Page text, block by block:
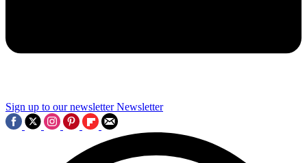
Sign up to our newsletter Newsletter